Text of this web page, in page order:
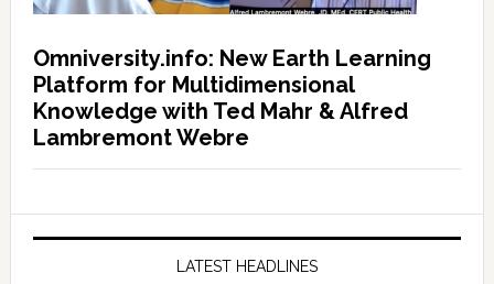
Omniversity.info: New Earth Learning
Platform for Multidimensional
Knowledge with Ted Mahr & Alfred
Lambremont Webre
LATEST HEADLINES